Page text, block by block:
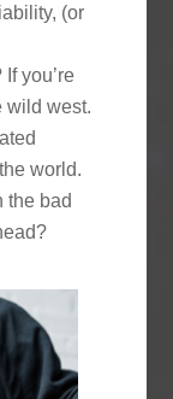
(or
you’re
wild west.
world.
the bad